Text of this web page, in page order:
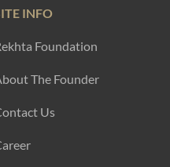
karnaa chaahiye thaa
shikaayat nahii.n kii